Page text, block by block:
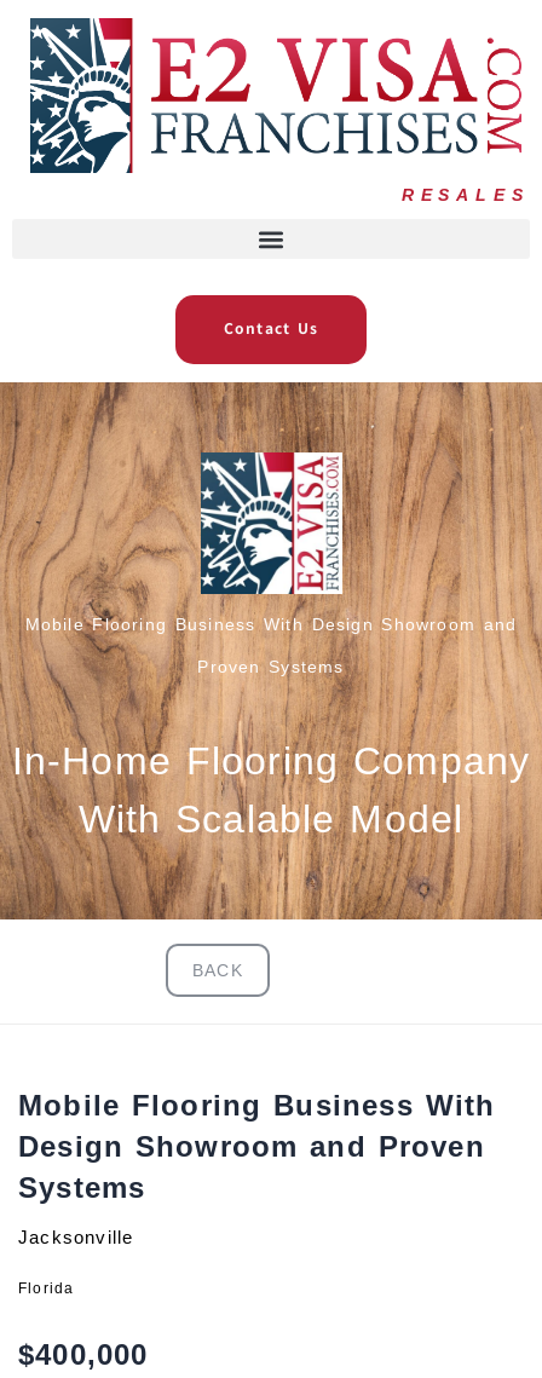
RESALES
Contact Us
Mobile Flooring Business With Design Showroom and
Proven Systems
In-Home Flooring Company
With Scalable Model
BACK
Mobile Flooring Business With
Design Showroom and Proven
Systems
Jacksonville
Florida
$400,000